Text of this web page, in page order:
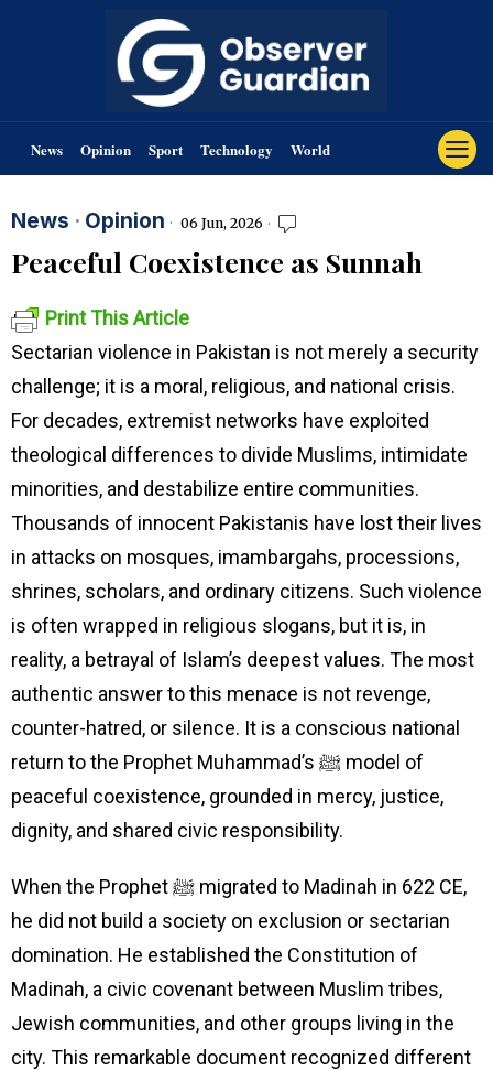
News Opinion Sport Technology World
News · Opinion 06 Jun, 2026
Peaceful Coexistence as Sunnah
Print This Article
Sectarian violence in Pakistan is not merely a security
challenge; it is a moral, religious, and national crisis.
For decades, extremist networks have exploited
theological differences to divide Muslims, intimidate
minorities, and destabilize entire communities.
Thousands of innocent Pakistanis have lost their lives
in attacks on mosques, imambargahs, processions,
shrines, scholars, and ordinary citizens. Such violence
is often wrapped in religious slogans, but it is, in
reality, a betrayal of Islam’s deepest values. The most
authentic answer to this menace is not revenge,
counter-hatred, or silence. It is a conscious national
return to the Prophet Muhammad’s ﷺ model of
peaceful coexistence, grounded in mercy, justice,
dignity, and shared civic responsibility.
When the Prophet ﷺ migrated to Madinah in 622 CE,
he did not build a society on exclusion or sectarian
domination. He established the Constitution of
Madinah, a civic covenant between Muslim tribes,
Jewish communities, and other groups living in the
city. This remarkable document recognized different